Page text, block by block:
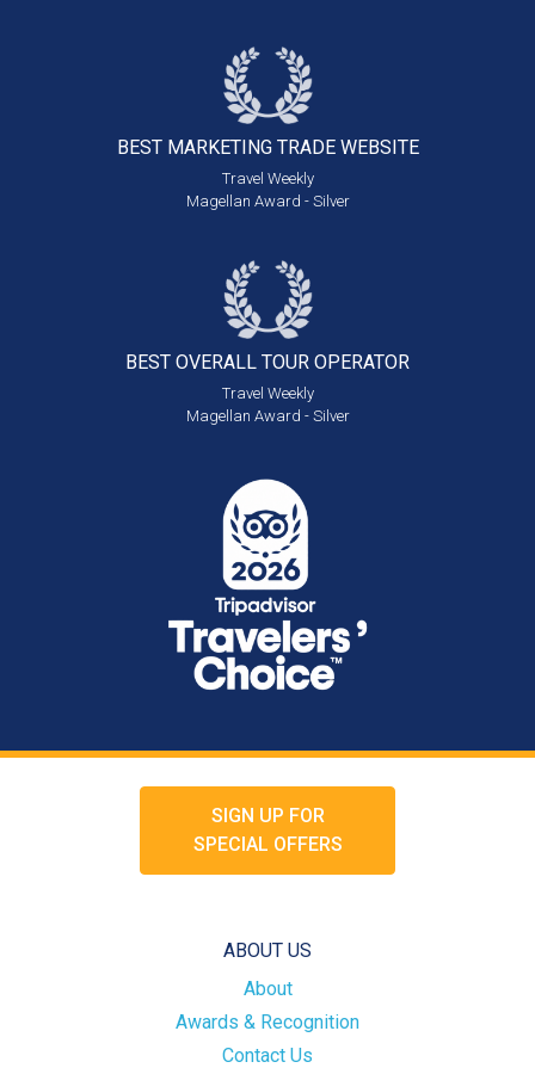
BEST MARKETING TRADE WEBSITE
Travel Weekly
Magellan Award - Silver
BEST OVERALL TOUR OPERATOR
Travel Weekly
Magellan Award - Silver
SIGN UP FOR
SPECIAL OFFERS
ABOUT US
About
Awards & Recognition
Contact Us